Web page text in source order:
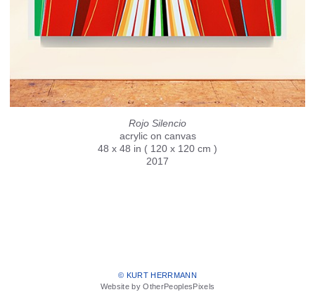
Rojo Silencio
acrylic on canvas
48 x 48 in ( 120 x 120 cm )
2017
© KURT HERRMANN
Website by OtherPeoplesPixels